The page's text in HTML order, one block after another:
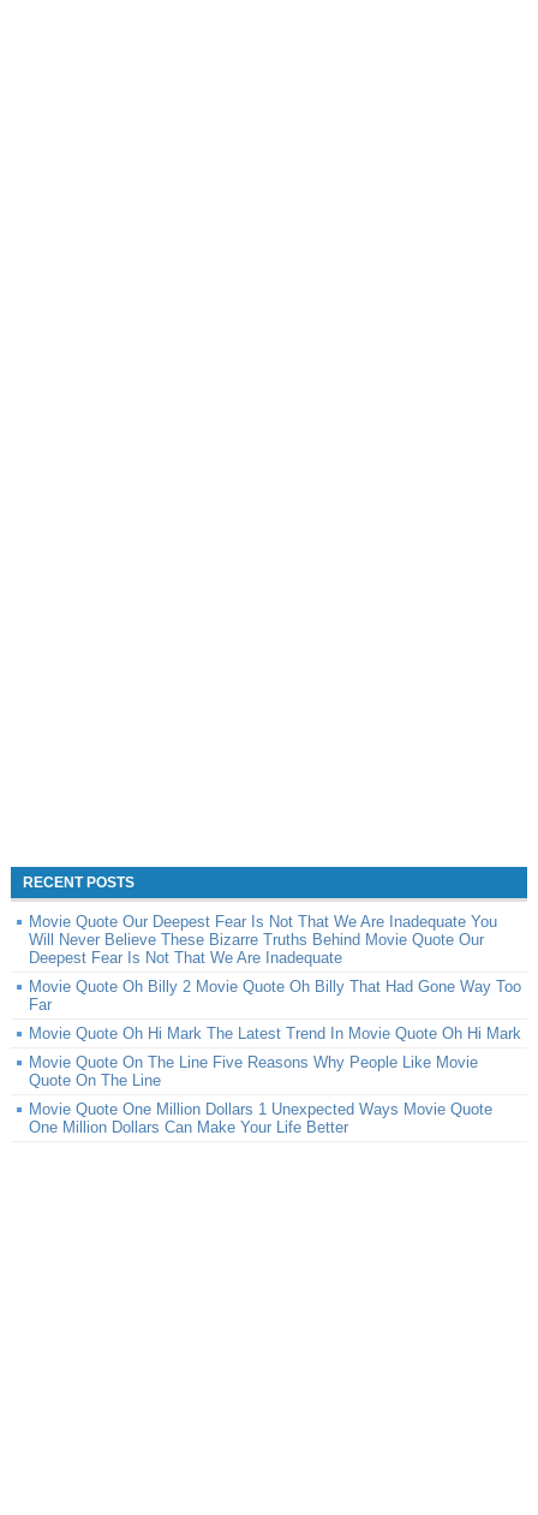
RECENT POSTS
Movie Quote Our Deepest Fear Is Not That We Are Inadequate You
Will Never Believe These Bizarre Truths Behind Movie Quote Our
Deepest Fear Is Not That We Are Inadequate
Movie Quote Oh Billy 2 Movie Quote Oh Billy That Had Gone Way Too
Far
Movie Quote Oh Hi Mark The Latest Trend In Movie Quote Oh Hi Mark
Movie Quote On The Line Five Reasons Why People Like Movie
Quote On The Line
Movie Quote One Million Dollars 1 Unexpected Ways Movie Quote
One Million Dollars Can Make Your Life Better